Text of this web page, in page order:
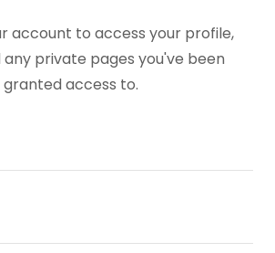
account to access your profile,
any private pages you've been
granted access to.